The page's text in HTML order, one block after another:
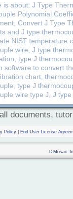
is about: J Type
Polynomial
Convert J Type
and J type
NIST temperature
wire, J type
type J
software to convert
chart,
type J
wire type J, J
documents,
Policy| End User License
© Mosaic